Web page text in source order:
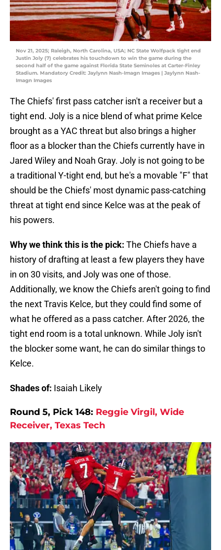
Nov 21, 2025; Raleigh, North Carolina, USA; NC State Wolfpack tight end
Justin Joly (7) celebrates his touchdown to win the game during the
second half of the game against Florida State Seminoles at Carter-Finley
Stadium. Mandatory Credit: Jaylynn Nash-Imagn Images | Jaylynn Nash-
Imagn Images
The Chiefs' first pass catcher isn't a receiver but a
tight end. Joly is a nice blend of what prime Kelce
brought as a YAC threat but also brings a higher
floor as a blocker than the Chiefs currently have in
Jared Wiley and Noah Gray. Joly is not going to be
a traditional Y-tight end, but he's a movable "F" that
should be the Chiefs' most dynamic pass-catching
threat at tight end since Kelce was at the peak of
his powers.
Why we think this is the pick: The Chiefs have a
history of drafting at least a few players they have
in on 30 visits, and Joly was one of those.
Additionally, we know the Chiefs aren't going to find
the next Travis Kelce, but they could find some of
what he offered as a pass catcher. After 2026, the
tight end room is a total unknown. While Joly isn't
the blocker some want, he can do similar things to
Kelce.
Shades of: Isaiah Likely
Round 5, Pick 148: Reggie Virgil, Wide
Receiver, Texas Tech